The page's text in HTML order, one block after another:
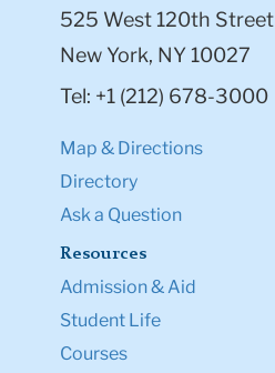
525 West 120th Street
New York, NY 10027
Tel: +1 (212) 678-3000
Map & Directions
Directory
Ask a Question
Resources
Admission & Aid
Student Life
Courses